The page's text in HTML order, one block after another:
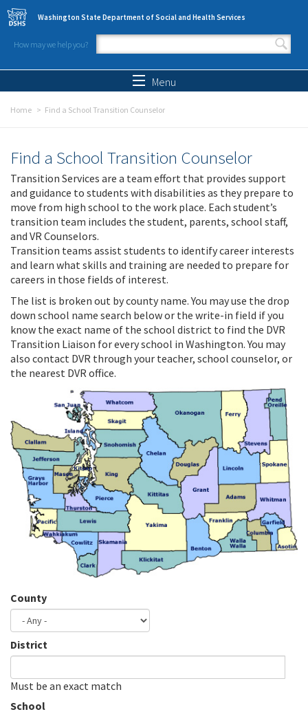
Skip to main content
Washington State Department of Social and Health Services
How may we help you?
Search form
Menu
Home Find a School Transition Counselor
Find a School Transition Counselor
Transition Services are a team effort that provides support
and guidance to students with disabilities as they prepare to
move from high school to the work place. Each student’s
transition team includes the student, parents, school staff,
and VR Counselors.
Transition teams assist students to identify career interests
and learn what skills and training are needed to prepare for
careers in those fields of interest.
The list is broken out by county name. You may use the drop
down school name search below or the write-in field if you
know the exact name of the school district to find the DVR
Transition Liaison for every school in Washington. You may
also contact DVR through your teacher, school counselor, or
the nearest DVR office.
County
District
Must be an exact match
School